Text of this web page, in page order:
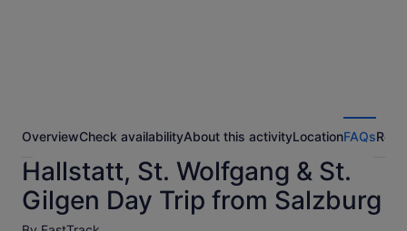
OverviewCheck availabilityAbout this activityLocationFAQs
Hallstatt, St. Wolfgang & St.
Gilgen Day Trip from Salzburg